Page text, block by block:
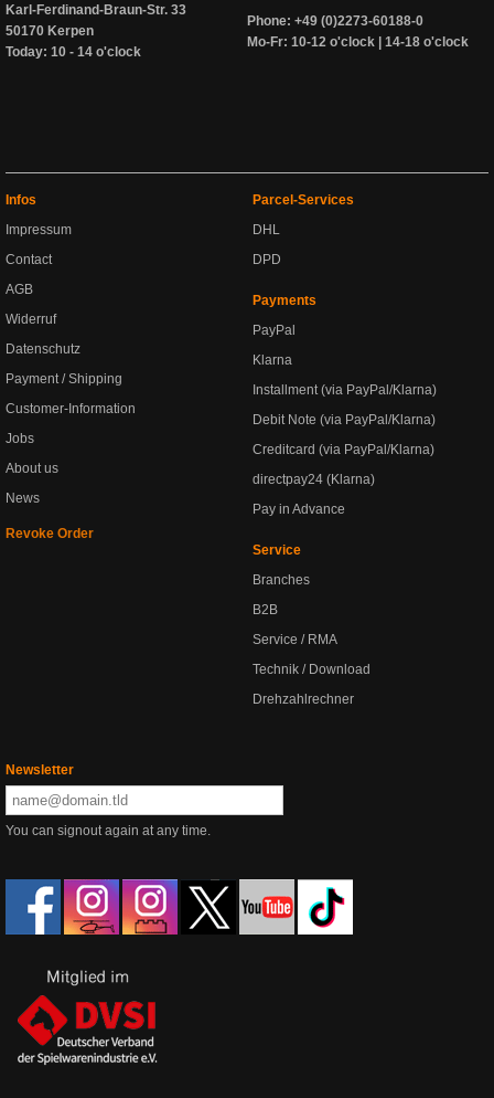
Karl-Ferdinand-Braun-Str. 33
50170 Kerpen
Today: 10 - 14 o'clock
Phone: +49 (0)2273-60188-0
Mo-Fr: 10-12 o'clock | 14-18 o'clock
Infos
Impressum
Contact
AGB
Widerruf
Datenschutz
Payment / Shipping
Customer-Information
Jobs
About us
News
Revoke Order
Parcel-Services
DHL
DPD
Payments
PayPal
Klarna
Installment (via PayPal/Klarna)
Debit Note (via PayPal/Klarna)
Creditcard (via PayPal/Klarna)
directpay24 (Klarna)
Pay in Advance
Service
Branches
B2B
Service / RMA
Technik / Download
Drehzahlrechner
Newsletter
You can signout again at any time.